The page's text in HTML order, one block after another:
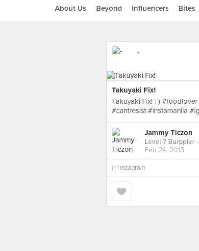
About Us Beyond Influencers Bites
-
Takuyaki Fix!
Takuyaki Fix! :-)
#cantresist #instamanila
Jammy Ticzon
Level 7 Burppler
Feb 24, 2013
in Instagram